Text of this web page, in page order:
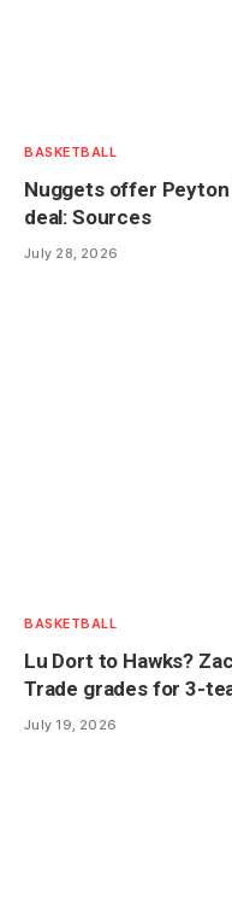
BASKETBALL
Nuggets offer Peyton
deal: Sources
July 28, 2026
BASKETBALL
Lu Dort to Hawks?
Trade grades for 3-
July 19, 2026